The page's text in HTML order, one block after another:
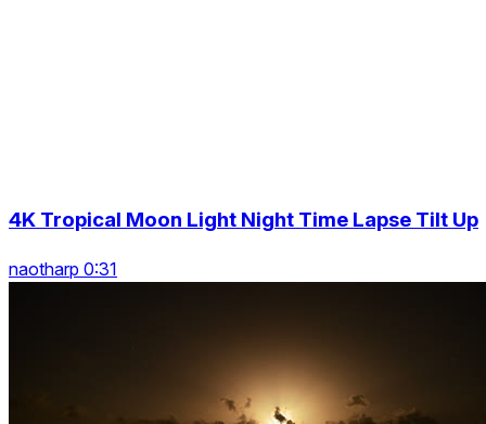
4K Tropical Moon Light Night Time Lapse Tilt Up
naotharp 0:31